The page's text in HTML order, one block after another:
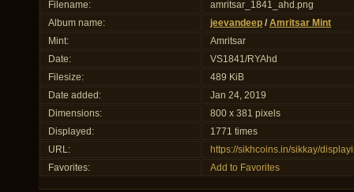
Filename:
amritsar_1841_ahd.png
Album name:
jeevandeep / Amritsar Mint
Mint:
Amritsar
Date:
VS1841/RYAhd
Filesize:
489 KiB
Date added:
Jan 24, 2019
Dimensions:
800 x 381 pixels
Displayed:
1771 times
URL:
https://sikhcoins.in/sikkay/
Favorites:
Add to Favorites